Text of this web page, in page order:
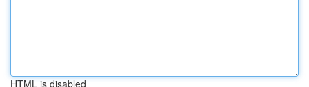
HTML is disabled